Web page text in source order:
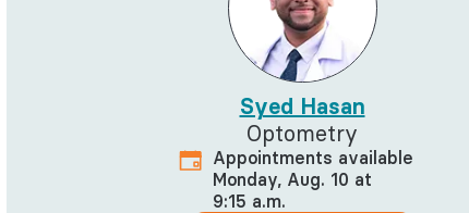
Syed Hasan
Optometry
Appointments available
Monday, Aug. 10 at
9:15 a.m.